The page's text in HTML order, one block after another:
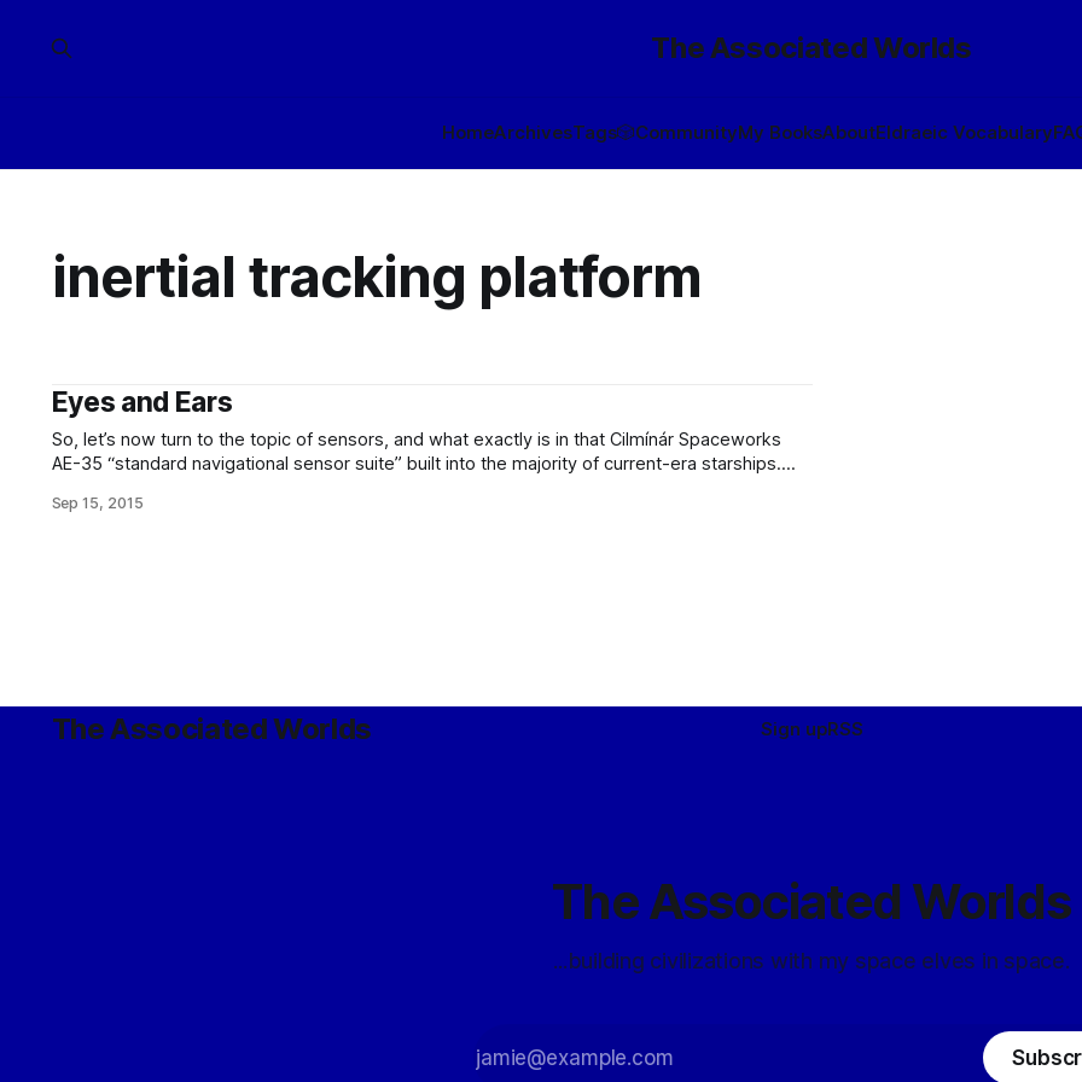
The Associated Worlds
HomeArchivesTags🎲CommunityMy BooksAboutEldraeic Vocabulary
inertial tracking platform
Eyes and Ears
So, let’s now turn to the topic of sensors, and what exactly is in that Cilmínár Spaceworks
AE-35 “standard navigational sensor suite” built into the majority of current-era starships.
“navigational” and “tactical” – even on
Sep 15, 2015
The Associated Worlds Sign upRSS
The Associated Worlds
...building civilizations with my space elves in space.